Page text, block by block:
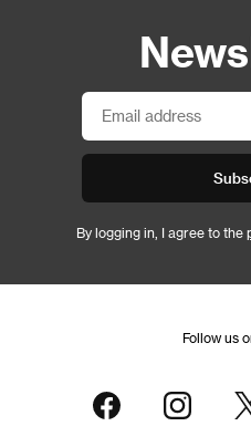
By logging in, I agree to the
Follow us